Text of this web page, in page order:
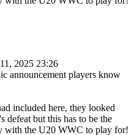
2025 23:26
announcement players know
included here, they looked
defeat but this has to be the
with the U20 WWC to play for!